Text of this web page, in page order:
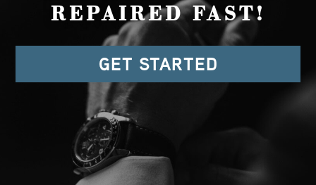
REPAIRED FAST!
GET STARTED